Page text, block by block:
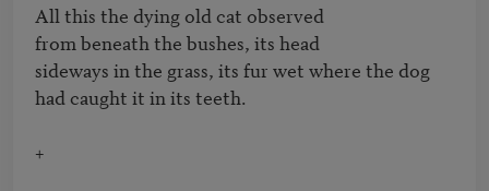
All this the dying old cat observed
from beneath the bushes, its head
sideways in the grass, its fur wet where the dog
had caught it in its teeth.
+